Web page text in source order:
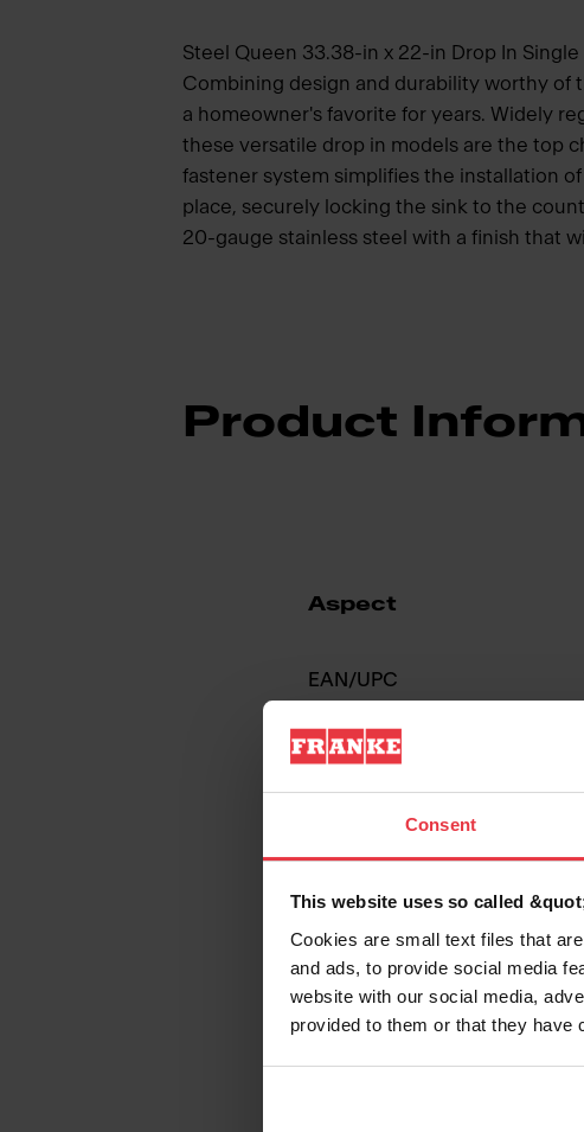
Consent
This website uses so called
Cookies are small text files that
and ads, to provide social media
website with our social media,
provided to them or that they
Steel Queen 33.38-in x 22-in Drop In
Combining design and durability worthy of
a homeowner's favorite for years. Widely
these versatile drop in models are the top
fastener system simplifies the installation
place, securely locking the sink to the
20-gauge stainless steel with a finish that
Product
Aspect
EAN/UPC
Sink type
Type of material